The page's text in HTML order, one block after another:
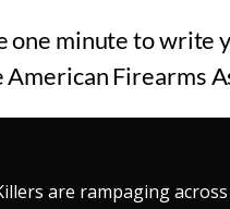
one minute to write
American Firearms